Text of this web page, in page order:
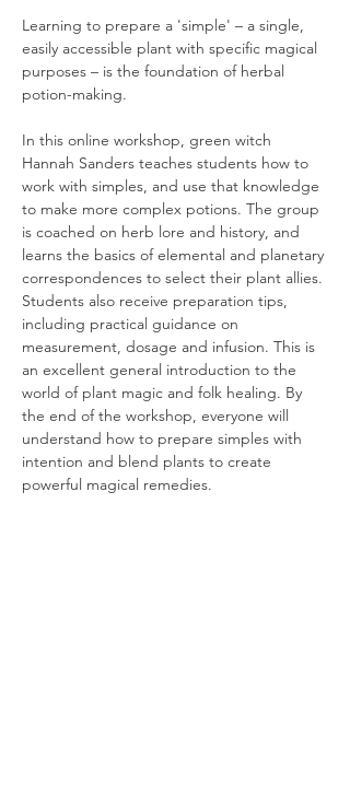
Learning to prepare a 'simple' – a single,
easily accessible plant with specific magical
purposes – is the foundation of herbal
potion-making.
In this online workshop, green witch
Hannah Sanders teaches students how to
work with simples, and use that knowledge
to make more complex potions. The group
is coached on herb lore and history, and
learns the basics of elemental and planetary
correspondences to select their plant allies.
Students also receive preparation tips,
including practical guidance on
measurement, dosage and infusion. This is
an excellent general introduction to the
world of plant magic and folk healing. By
the end of the workshop, everyone will
understand how to prepare simples with
intention and blend plants to create
powerful magical remedies.